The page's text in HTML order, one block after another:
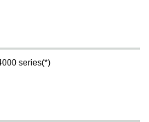
series(*)